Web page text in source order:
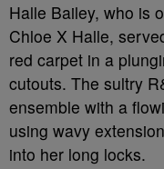
Halle Bailey, who is
Chloe X Halle,
red carpet in a
cutouts. The sultry
ensemble with a
using wavy
into her long locks.